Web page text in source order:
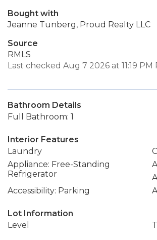
Bought with
Jeanne Tunberg, Proud Realty LLC
Source
RMLS
Last checked Aug 7 2026 at 11:19 PM
Bathroom Details
Full Bathroom: 1
Interior Features
Laundry
Appliance: Free-Standing
Refrigerator
Accessibility: Parking
Lot Information
Level